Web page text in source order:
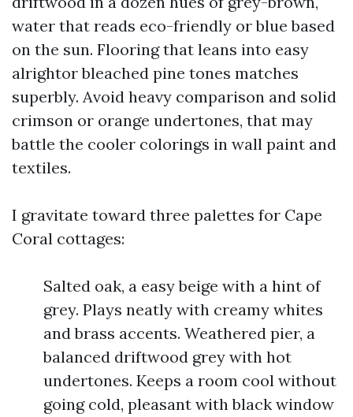
water that reads eco-friendly or blue based
on the sun. Flooring that leans into easy
alrightor bleached pine tones matches
superbly. Avoid heavy comparison and solid
crimson or orange undertones, that may
battle the cooler colorings in wall paint and
textiles.
I gravitate toward three palettes for Cape
Coral cottages:
Salted oak, a easy beige with a hint of
grey. Plays neatly with creamy whites
and brass accents. Weathered pier, a
balanced driftwood grey with hot
undertones. Keeps a room cool without
going cold, pleasant with black window